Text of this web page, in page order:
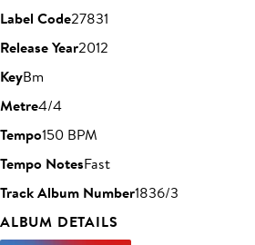
Label Code27831
Release Year2012
KeyBm
Metre4/4
Tempo150 BPM
Tempo NotesFast
Track Album Number1836/3
ALBUM DETAILS